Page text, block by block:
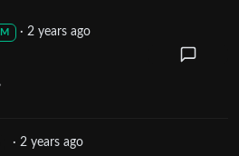
M · 2 years ago
·2 years ago